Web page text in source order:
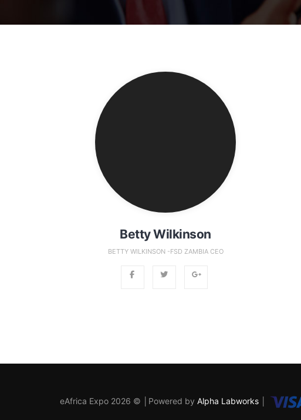
Betty Wilkinson
BETTY WILKINSON -FSD ZAMBIA CEO
eAfrica Expo 2026 © │Powered by Alpha Labworks